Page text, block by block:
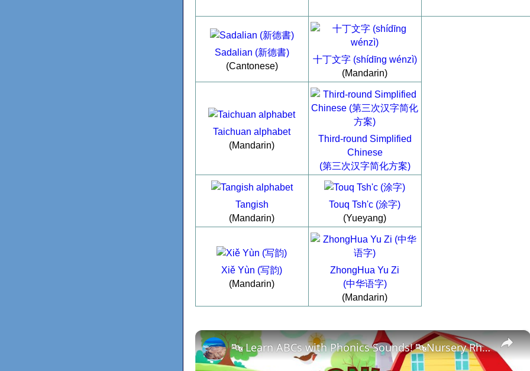
Sadalian (新德書)
(Cantonese)
十丁文字 (shídīng wénzì)
(Mandarin)
Taichuan alphabet
(Mandarin)
Third-round Simplified
Chinese
(第三次汉字简化方案)
Tangish
(Mandarin)
Touq Tsh'c (涂字)
(Yueyang)
Xiě Yùn (写韵)
(Mandarin)
ZhongHua Yu Zi
(中华语字)
(Mandarin)
×
🔤 Learn ABCs with Phonics Sounds! 🔤Nursery Rhymes for Preschoolers & Toddlers